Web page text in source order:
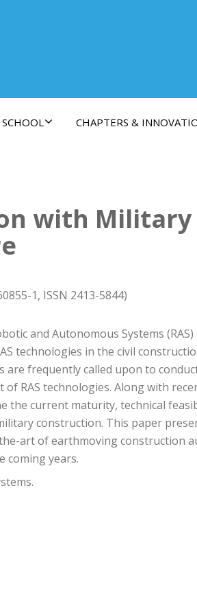
CHAPTERS &
with Military
1, ISSN 2413-5844)
and Autonomous Systems
technologies in the civil
frequently called upon to
RAS technologies. Along with
the current maturity, technical
construction. This paper
art of earthmoving construction
coming years.